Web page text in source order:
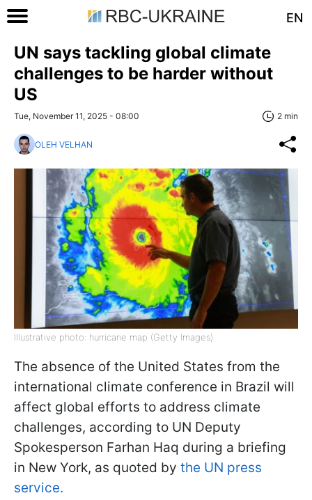
EN
UN says tackling global climate
challenges to be harder without
US
Tue, November 11, 2025 - 08:00 2 min
OLEH VELHAN
Illustrative photo: hurricane map (Getty Images)
The absence of the United States from the
international climate conference in Brazil will
affect global efforts to address climate
challenges, according to UN Deputy
Spokesperson Farhan Haq during a briefing
in New York, as quoted by the UN press
service.